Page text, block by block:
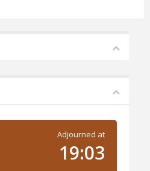
Adjourned at
19:03